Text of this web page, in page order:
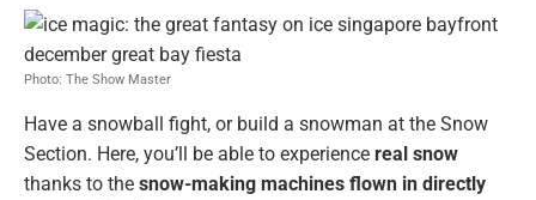
Photo: The Show Master
Have a snowball fight, or build a snowman at the Snow
Section. Here, you’ll be able to experience real snow
thanks to the snow-making machines flown in directly